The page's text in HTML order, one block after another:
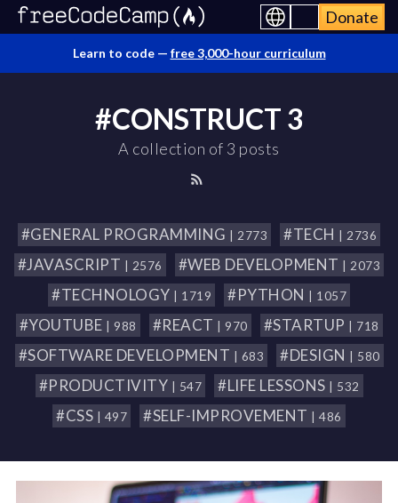
Donate
Learn to code — free 3,000-hour curriculum
#CONSTRUCT 3
A collection of 3 posts
#GENERAL PROGRAMMING | 2773 #TECH | 2736
#JAVASCRIPT | 2576 #WEB DEVELOPMENT | 2073
#TECHNOLOGY | 1719 #PYTHON | 1057
#YOUTUBE | 988 #REACT | 970 #STARTUP | 718
#SOFTWARE DEVELOPMENT | 683 #DESIGN | 580
#PRODUCTIVITY | 547 #LIFE LESSONS | 532
#CSS | 497 #SELF-IMPROVEMENT | 486